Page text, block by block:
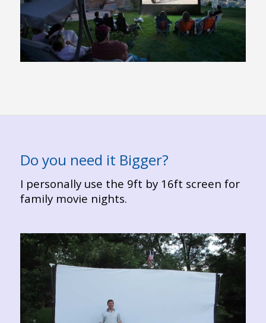
Do you need it Bigger?
I personally use the 9ft by 16ft screen for
family movie nights.